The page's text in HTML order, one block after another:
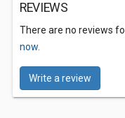
REVIEWS
There are no reviews
now.
Write a review